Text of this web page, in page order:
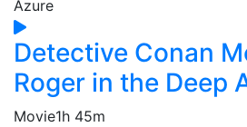
Detective Conan
Roger in the Deep
Movie1h 45m